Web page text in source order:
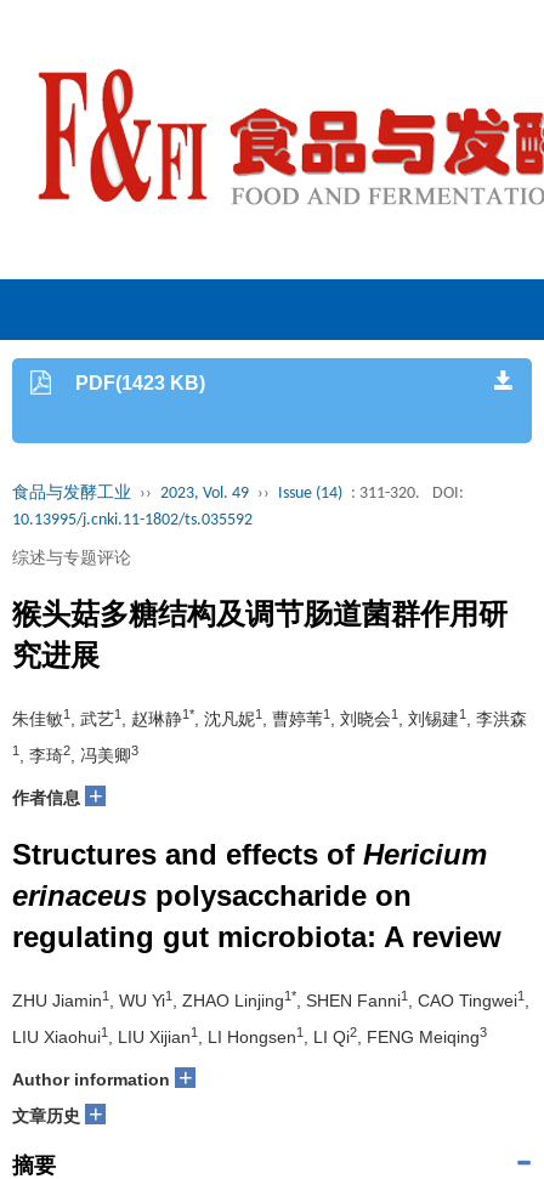
PDF(1423 KB)
食品与发酵工业 ›› 2023, Vol. 49 ›› Issue (14) : 311-320.
DOI:
10.13995/j.cnki.11-1802/ts.035592
综述与专题评论
猴头菇多糖结构及调节肠道菌群作用研
究进展
朱佳敏1 , 武艺1 , 赵琳静1* , 沈凡妮1 , 曹婷苇1 , 刘晓会1 , 刘锡建1 , 李洪森
1 , 李琦2 , 冯美卿3
作者信息 +
Structures and effects of Hericium
erinaceus polysaccharide on
regulating gut microbiota: A review
ZHU Jiamin1 , WU Yi1 , ZHAO Linjing1* , SHEN Fanni1 , CAO Tingwei1
LIU Xiaohui1 , LIU Xijian1 , LI Hongsen1 , LI Qi2 , FENG Meiqing3
Author information +
文章历史 +
摘要